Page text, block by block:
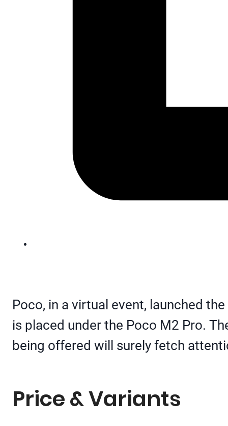
Poco, in a virtual event, launched
is placed under the Poco M2 Pro.
being offered will surely fetch
Price & Variants